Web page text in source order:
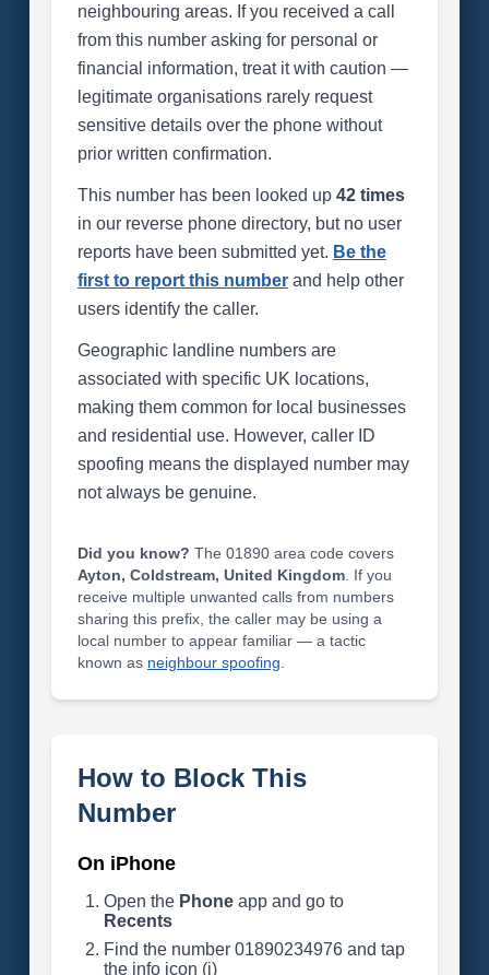
neighbouring areas. If you received a call
from this number asking for personal or
financial information, treat it with caution —
legitimate organisations rarely request
sensitive details over the phone without
prior written confirmation.
This number has been looked up 42 times
in our reverse phone directory, but no user
reports have been submitted yet. Be the
first to report this numberand help other
users identify the caller.
Geographic landline numbers are
associated with specific UK locations,
making them common for local businesses
and residential use. However, caller ID
spoofing means the displayed number may
not always be genuine.
Did you know? The 01890 area code covers
Ayton, Coldstream, United Kingdom. If you
receive multiple unwanted calls from numbers
sharing this prefix, the caller may be using a
local number to appear familiar — a tactic
known as neighbour spoofing
How to Block This
Number
On iPhone
Open the Phoneapp and go to
Recents
Find the number 01890234976 and tap
the info icon (i)